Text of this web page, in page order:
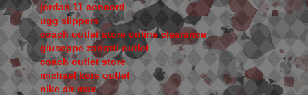
jordan 11 concord
ugg slippers
coach outlet store online clearance
giuseppe zanotti outlet
coach outlet store
michael kors outlet
nike air max